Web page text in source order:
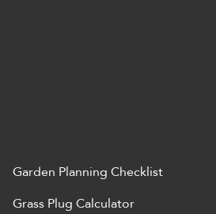
Garden Planning Checklist
Grass Plug Calculator